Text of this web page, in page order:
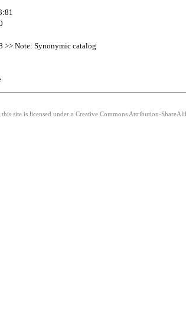
>> Note: Synonymic catalog
site is licensed under a Creative Commons Attribution-